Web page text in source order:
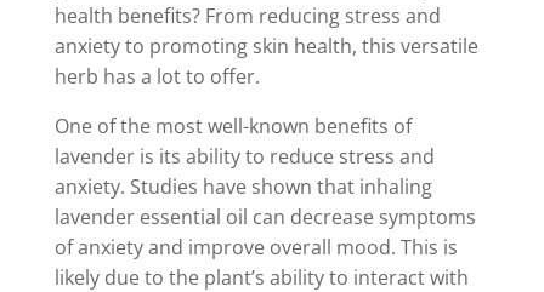
health benefits? From reducing stress and
anxiety to promoting skin health, this versatile
herb has a lot to offer.
One of the most well-known benefits of
lavender is its ability to reduce stress and
anxiety. Studies have shown that inhaling
lavender essential oil can decrease symptoms
of anxiety and improve overall mood. This is
likely due to the plant’s ability to interact with